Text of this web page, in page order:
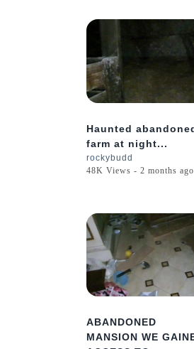
Haunted
farm at night...
rockybudd
48K Views - 2 months ago
ABANDONED
MANSION WE